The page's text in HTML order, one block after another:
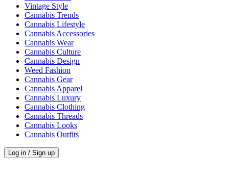
Vintage Style
Cannabis Trends
Cannabis Lifestyle
Cannabis Accessories
Cannabis Wear
Cannabis Culture
Cannabis Design
Weed Fashion
Cannabis Gear
Cannabis Apparel
Cannabis Luxury
Cannabis Clothing
Cannabis Threads
Cannabis Looks
Cannabis Outfits
Log in / Sign up